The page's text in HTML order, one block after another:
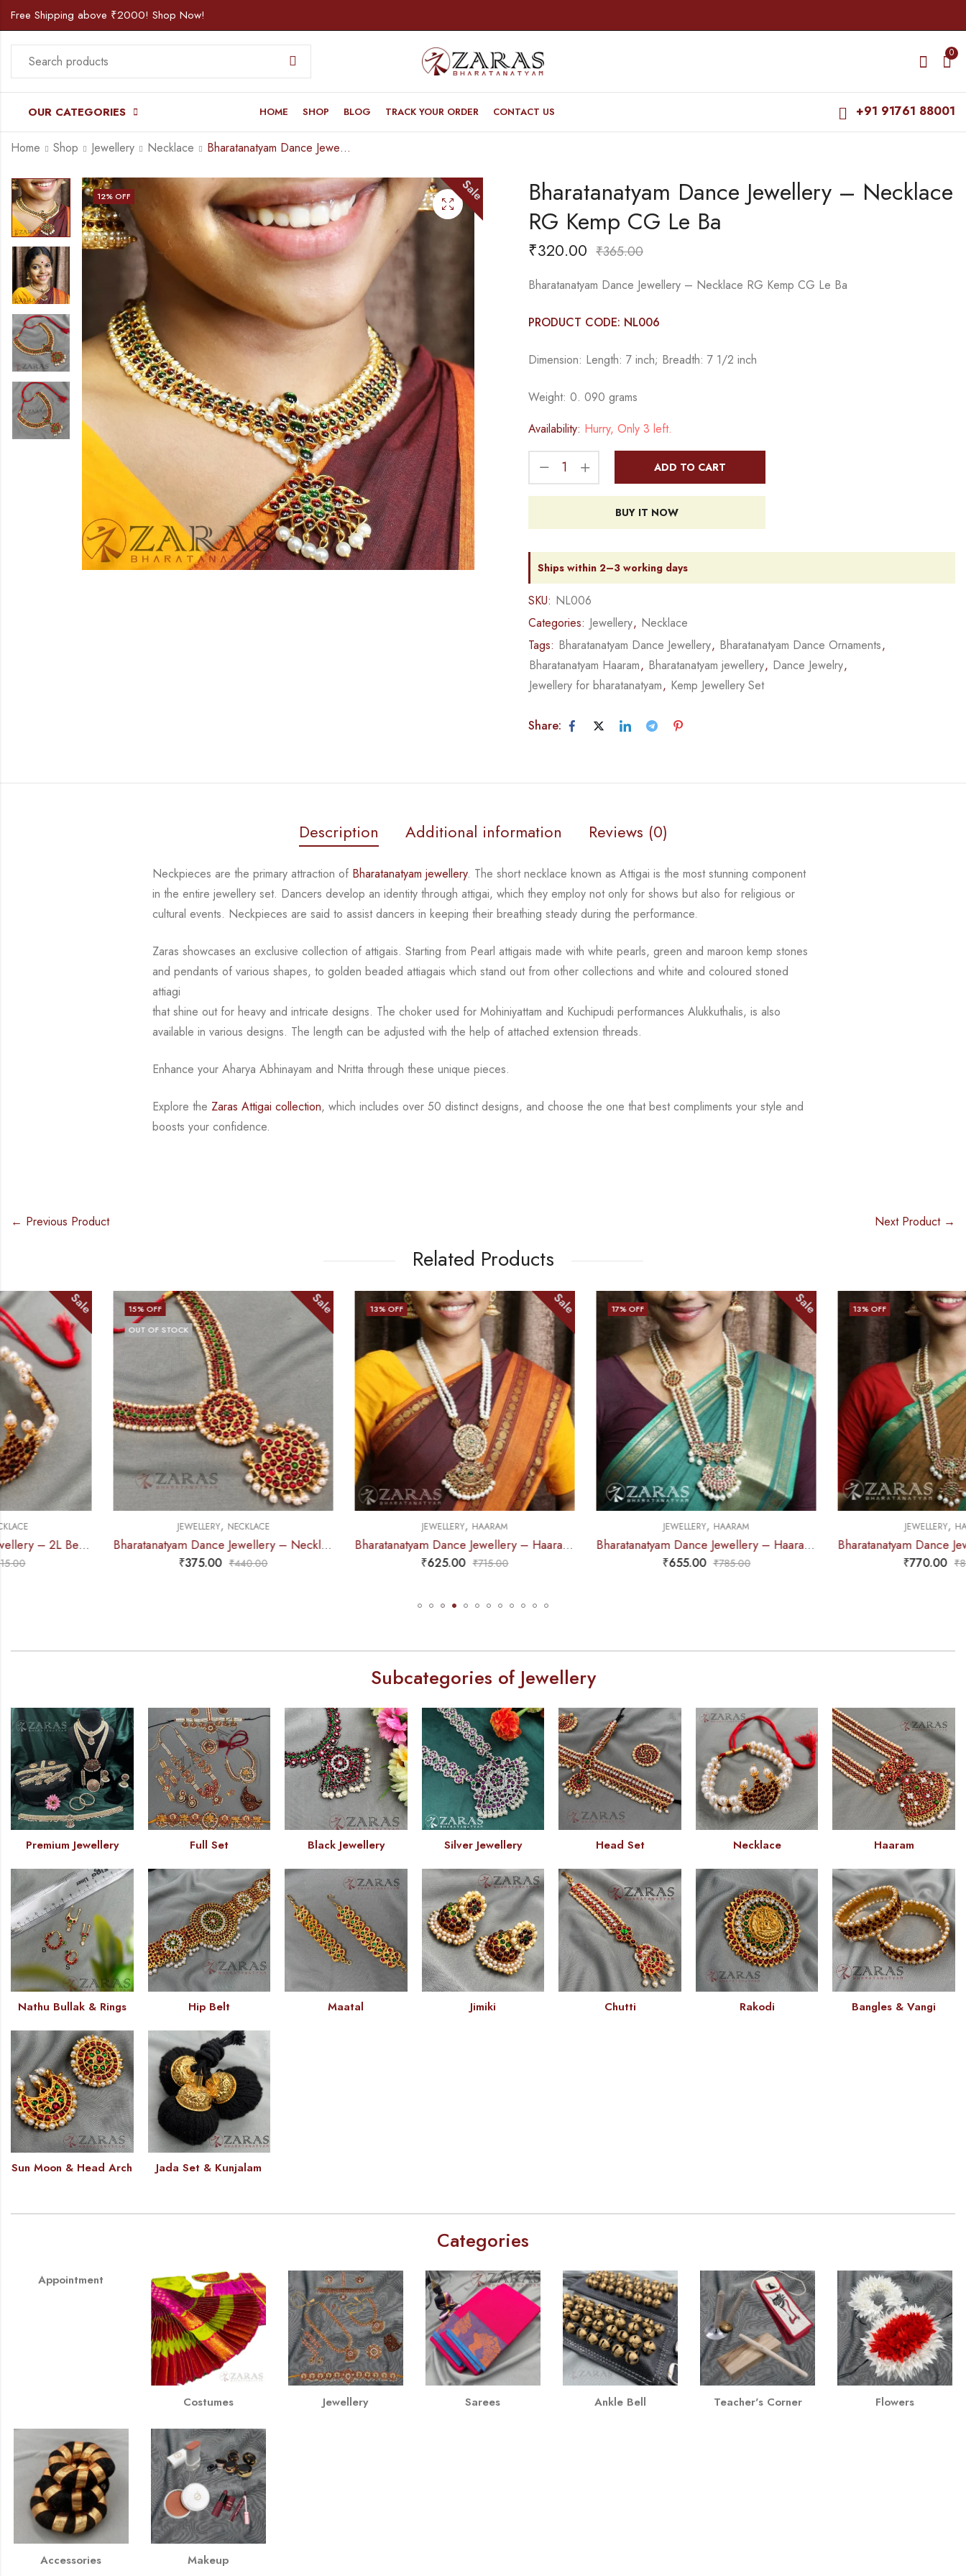
Free Shipping above ₹2000! Shop Now!
0
OUR CATEGORIES HOME SHOP BLOG TRACK YOUR ORDER CONTACT US +91 91761 88001
Home Shop Jewellery Necklace Bharatanatyam Dance Jewellery – Necklace RG Kemp CG Le Ba
Bharatanatyam Dance
Jewellery - Necklace
Bharatanatyam Dance
Jewellery - Necklace
Sale
12% OFF
Bharatanatyam Dance Jewellery – Necklace
RG Kemp CG Le Ba
₹320.00 ₹365.00
Bharatanatyam Dance Jewellery – Necklace RG Kemp CG Le Ba
PRODUCT CODE: NL006
Dimension: Length: 7 inch; Breadth: 7 1/2 inch
Weight: 0. 090 grams
Availability: Hurry, Only 3 left.
ADD TO CART
BUY IT NOW
Ships within 2–3 working days
SKU: NL006
Categories: Jewellery, Necklace
Tags: Bharatanatyam Dance Jewellery, Bharatanatyam Dance Ornaments,
Bharatanatyam Haaram, Bharatanatyam jewellery, Dance Jewelry,
Jewellery for bharatanatyam, Kemp Jewellery Set
Share:
Description Additional information Reviews (0)
Neckpieces are the primary attraction of Bharatanatyam jewellery. The short necklace knownas Attigai is the most stunning component
in the entire jewellery set. Dancers develop anidentity through attigai, which they employ not only for shows but also for religious or
cultural events. Neckpieces are said to assist dancers in keeping their breathing steady duringthe performance.
Zaras showcases an exclusive collection of attigais. Starting from Pearl attigais made withwhite pearls, green and maroon kemp stones
and pendants of various shapes, to goldenbeaded attiagais which stand out from other collections and white and coloured stoned
attiagi
that shine out for heavy and intricate designs. The choker used for Mohiniyattam and Kuchipudi performances Alukkuthalis, is also
available in various designs. The length can beadjusted with the help of attached extension threads.
Enhance your Aharya Abhinayam and Nritta through these unique pieces.
Explore the Zaras Attigai collection, which includes over 50 distinct designs, and choose theone that best compliments your style and
boosts your confidence.
← Previous Product Next Product →
Related Products
OUT OF STOCK
Sale
Bharatanatyam Dance Jewellery – Necklace 5S Sun & Moon Kemp
Sale
Bharatanatyam Dance Jewellery – Haaram Beads Mala 2L Ro Pendentive
% OFF Sale
Bharatanatyam Dance Jewellery – Haaram Kemp 2S Be Ro Pendent
13 % OFF Sale
Bharatanatyam Dance Jewellery – Haaram Mo Kemp Pearl Pendent
Subcategories of Jewellery
Premium Jewellery Full Set Black Jewellery Silver Jewellery Head Set Necklace Haaram
Nathu Bullak & Rings Hip Belt Maatal Jimiki Chutti Rakodi Bangles & Vangi
Sun Moon & Head Arch Jada Set & Kunjalam
Categories
Appointment
Costumes Jewellery Sarees Ankle Bell Teacher's Corner Flowers
Accessories Makeup